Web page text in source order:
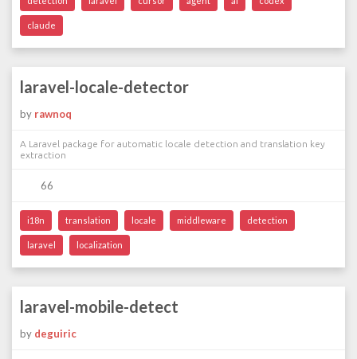
claude
laravel-locale-detector
by rawnoq
A Laravel package for automatic locale detection and translation key
extraction
66
i18n translation locale middleware detection
laravel localization
laravel-mobile-detect
by deguiric